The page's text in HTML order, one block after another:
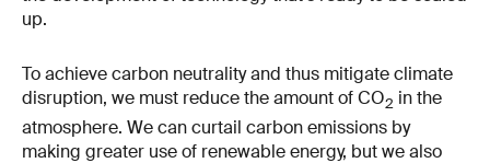
up.
To achieve carbon neutrality and thus mitigate climate
disruption, we must reduce the amount of CO2 in the
atmosphere. We can curtail carbon emissions by
making greater use of renewable energy, but we also